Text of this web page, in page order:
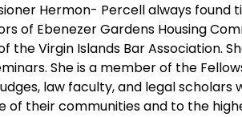
Hermon- Percell always
of Ebenezer Gardens Housing
Virgin Islands Bar Association.
She is a member of the
law faculty, and legal
their communities and to the